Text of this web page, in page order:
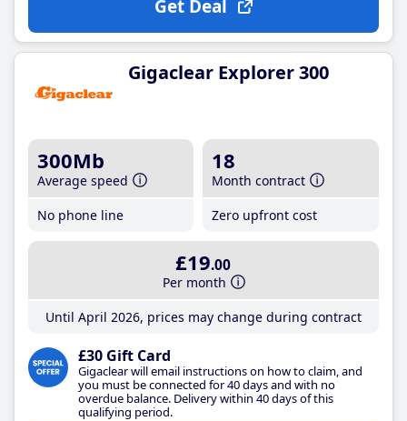
Get Deal
Gigaclear Explorer 300
300Mb
Average speed
No phone line
18
Month contract
Zero upfront cost
£19.00
Per month
Until April 2026, prices may change during contract
£30 Gift Card
Gigaclear will email instructions on how to claim, and
you must be connected for 40 days and with no
overdue balance. Delivery within 40 days of this
qualifying period.